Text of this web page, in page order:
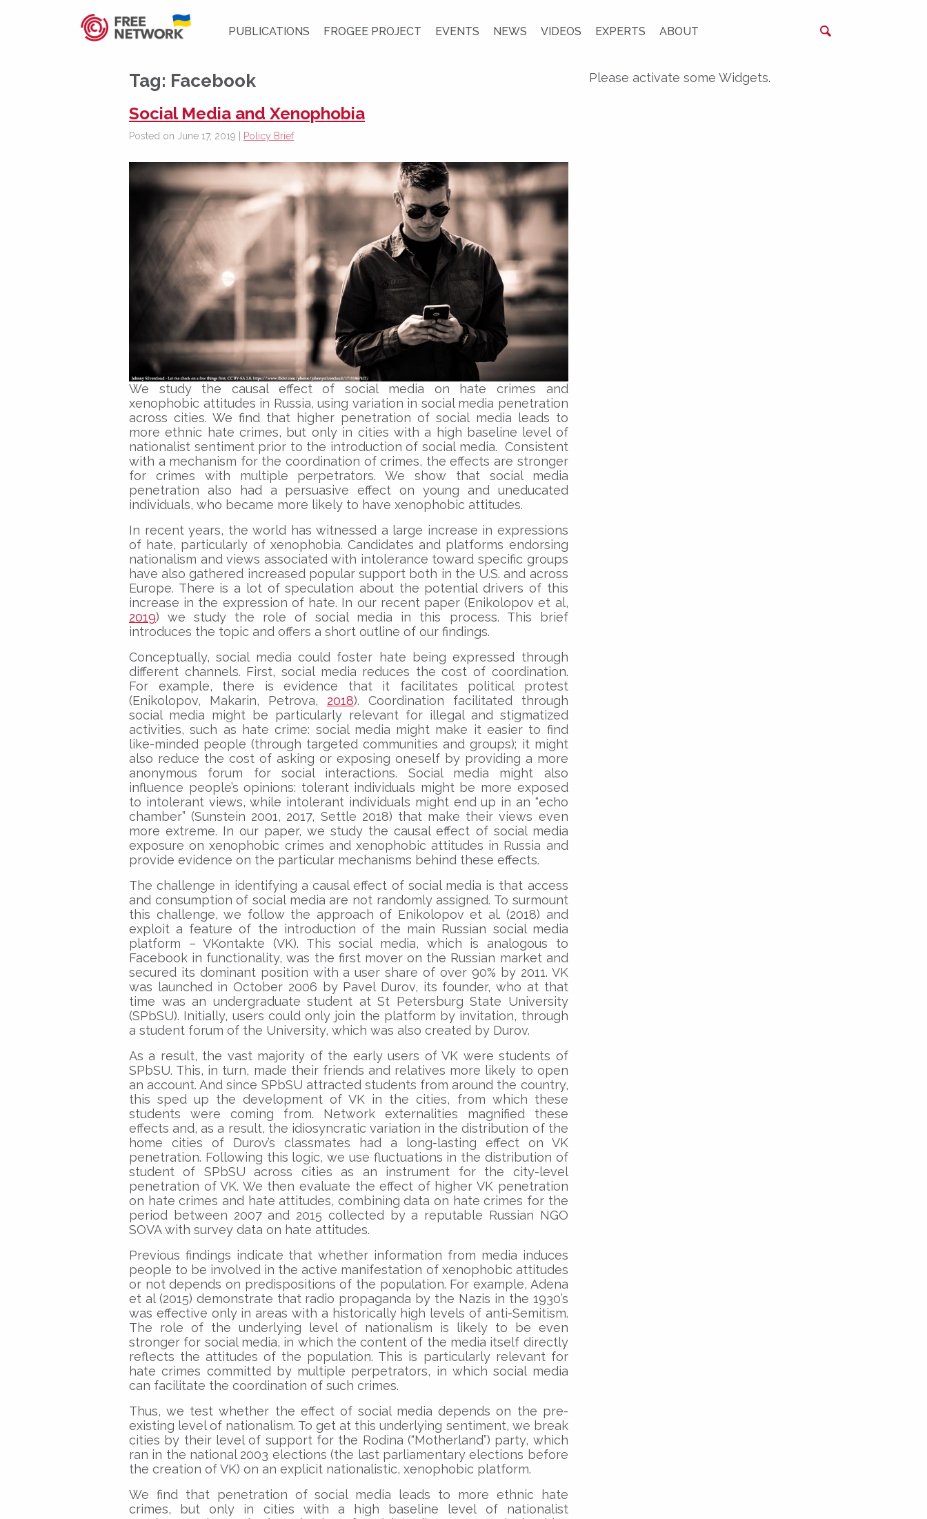
PUBLICATIONS FROGEE PROJECT EVENTS NEWS VIDEOS EXPERTS ABOUT
Tag: Facebook
Social Media and Xenophobia
Posted on June 17, 2019 | Policy Brief
We study the causal effect of social media on hate crimes and
xenophobic attitudes in Russia, using variation in social media penetration
across cities. We find that higher penetration of social media leads to
more ethnic hate crimes, but only in cities with a high baseline level of
nationalist sentiment prior to the introduction of social media. Consistent
with a mechanism for the coordination of crimes, the effects are stronger
for crimes with multiple perpetrators. We show that social media
penetration also had a persuasive effect on young and uneducated
individuals, who became more likely to have xenophobic attitudes.
In recent years, the world has witnessed a large increase in expressions
of hate, particularly of xenophobia. Candidates and platforms endorsing
nationalism and views associated with intolerance toward specific groups
have also gathered increased popular support both in the U.S. and across
Europe. There is a lot of speculation about the potential drivers of this
increase in the expression of hate. In our recent paper (Enikolopov et al,
2019) we study the role of social media in this process. This brief
introduces the topic and offers a short outline of our findings.
Conceptually, social media could foster hate being expressed through
different channels. First, social media reduces the cost of coordination.
For example, there is evidence that it facilitates political protest
(Enikolopov, Makarin, Petrova, 2018). Coordination facilitated through
social media might be particularly relevant for illegal and stigmatized
activities, such as hate crime: social media might make it easier to find
like-minded people (through targeted communities and groups); it might
also reduce the cost of asking or exposing oneself by providing a more
anonymous forum for social interactions. Social media might also
influence people’s opinions: tolerant individuals might be more exposed
to intolerant views, while intolerant individuals might end up in an “echo
chamber” (Sunstein 2001, 2017, Settle 2018) that make their views even
more extreme. In our paper, we study the causal effect of social media
exposure on xenophobic crimes and xenophobic attitudes in Russia and
provide evidence on the particular mechanisms behind these effects.
The challenge in identifying a causal effect of social media is that access
and consumption of social media are not randomly assigned. To surmount
this challenge, we follow the approach of Enikolopov et al. (2018) and
exploit a feature of the introduction of the main Russian social media
platform – VKontakte (VK). This social media, which is analogous to
Facebook in functionality, was the first mover on the Russian market and
secured its dominant position with a user share of over 90% by 2011. VK
was launched in October 2006 by Pavel Durov, its founder, who at that
time was an undergraduate student at St Petersburg State University
(SPbSU). Initially, users could only join the platform by invitation, through
a student forum of the University, which was also created by Durov.
As a result, the vast majority of the early users of VK were students of
SPbSU. This, in turn, made their friends and relatives more likely to open
an account. And since SPbSU attracted students from around the country,
this sped up the development of VK in the cities, from which these
students were coming from. Network externalities magnified these
effects and, as a result, the idiosyncratic variation in the distribution of the
home cities of Durov’s classmates had a long-lasting effect on VK
penetration. Following this logic, we use fluctuations in the distribution of
student of SPbSU across cities as an instrument for the city-level
penetration of VK. We then evaluate the effect of higher VK penetration
on hate crimes and hate attitudes, combining data on hate crimes for the
period between 2007 and 2015 collected by a reputable Russian NGO
SOVA with survey data on hate attitudes.
Previous findings indicate that whether information from media induces
people to be involved in the active manifestation of xenophobic attitudes
or not depends on predispositions of the population. For example, Adena
et al (2015) demonstrate that radio propaganda by the Nazis in the 1930’s
was effective only in areas with a historically high levels of anti-Semitism.
The role of the underlying level of nationalism is likely to be even
stronger for social media, in which the content of the media itself directly
reflects the attitudes of the population. This is particularly relevant for
hate crimes committed by multiple perpetrators, in which social media
can facilitate the coordination of such crimes.
Thus, we test whether the effect of social media depends on the pre-
existing level of nationalism. To get at this underlying sentiment, we break
cities by their level of support for the Rodina (“Motherland”) party, which
ran in the national 2003 elections (the last parliamentary elections before
the creation of VK) on an explicit nationalistic, xenophobic platform.
We find that penetration of social media leads to more ethnic hate
crimes, but only in cities with a high baseline level of nationalist
Please activate some Widgets.